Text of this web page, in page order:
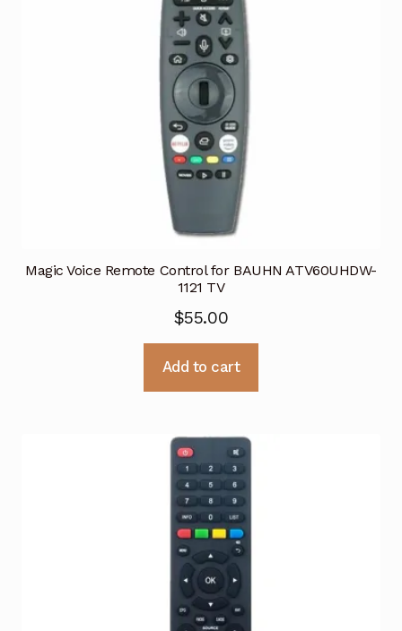
Magic Voice Remote Control for BAUHN ATV60UHDW-
1121 TV
$55.00
Add to cart